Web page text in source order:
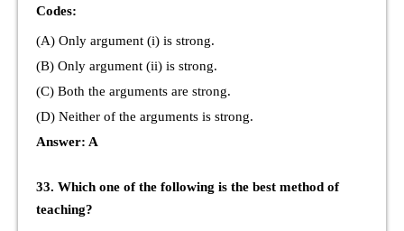
Codes:
(A) Only argument (i) is strong.
(B) Only argument (ii) is strong.
(C) Both the arguments are strong.
(D) Neither of the arguments is strong.
Answer: A
33. Which one of the following is the best method of
teaching?